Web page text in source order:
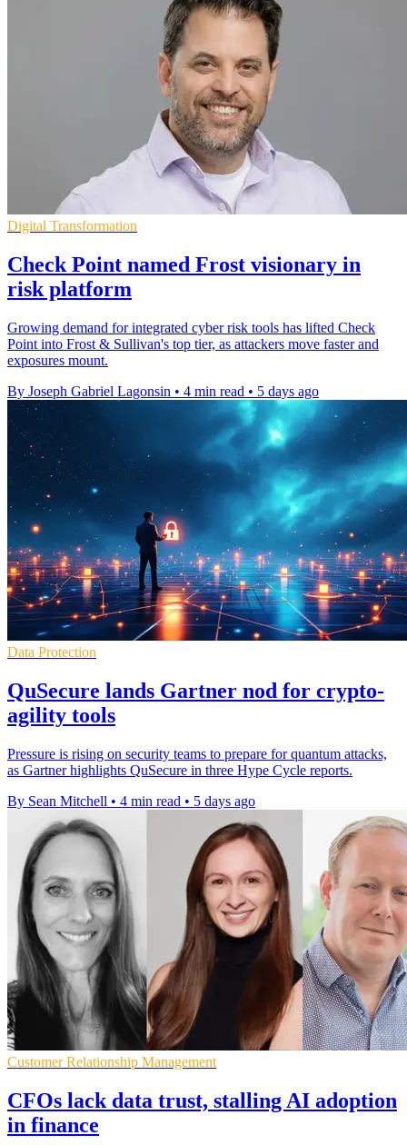
Digital Transformation
Check Point named Frost visionary in
risk platform
Growing demand for integrated cyber risk tools has lifted Check
Point into Frost & Sullivan's top tier, as attackers move faster and
exposures mount.
By Joseph Gabriel Lagonsin • 4 min read • 5 days ago
Data Protection
QuSecure lands Gartner nod for crypto-
agility tools
Pressure is rising on security teams to prepare for quantum attacks,
as Gartner highlights QuSecure in three Hype Cycle reports.
By Sean Mitchell • 4 min read • 5 days ago
Customer Relationship Management
CFOs lack data trust, stalling AI adoption
in finance